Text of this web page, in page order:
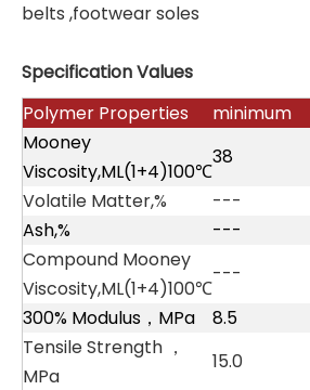
belts ,footwear soles
Specification Values
Polymer Properties
minimum
Mooney
Viscosity,ML(1+4)100℃
38
Volatile Matter,%
---
Ash,%
---
Compound Mooney
Viscosity,ML(1+4)100℃
---
300% Modulus，MPa
8.5
Tensile Strength ，
MPa
15.0